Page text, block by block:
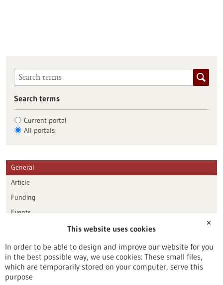
Search terms
Current portal
All portals
General
Article
Funding
Events
Publication date
Reset
✕
This website uses cookies
In order to be able to design and improve our website for you
in the best possible way, we use cookies: These small files,
which are temporarily stored on your computer, serve this
purpose